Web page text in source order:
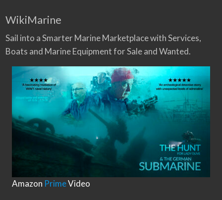
WikiMarine
Sail into a Smarter Marine Marketplace with Services,
Boats and Marine Equipment for Sale and Wanted.
Amazon PrimeVideo